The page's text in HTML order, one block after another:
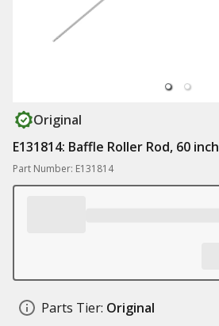
Original
E131814: Baffle Roller Rod, 60 inch
Part Number: E131814
Parts Tier: Original